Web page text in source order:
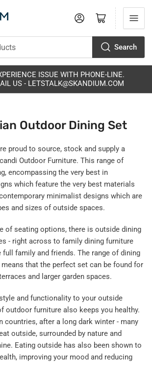
Search
Log in Open mini cart
ISSUE WITH PHONE-LINE.
US - LETSTALK@SKANDIUM.COM
Outdoor Dining Set
proud to source, stock and supply a
Outdoor Furniture. This range of
encompassing the very best in
which feature the very best materials
minimalist designs which are
and sizes of outside spaces.
of seating options, there is outside dining
- right across to family dining furniture
full family and friends. The range of dining
that the perfect set can be found for
and larger garden spaces.
and functionality to your outside
outdoor furniture also keeps you healthy.
countries, after a long dark winter - many
outside, surrounded by nature and
Eating outside has also been shown to
improving your mood and reducing